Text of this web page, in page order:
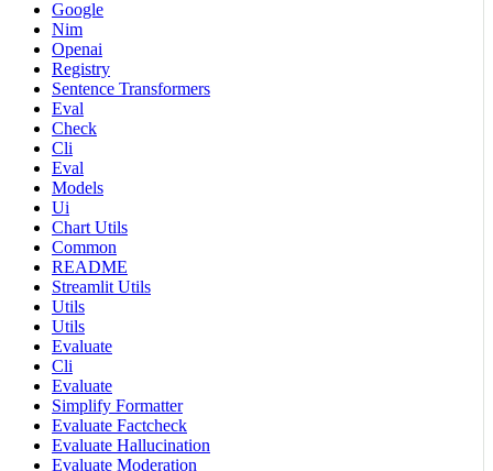
Google
Nim
Openai
Registry
Sentence Transformers
Eval
Check
Cli
Eval
Models
Ui
Chart Utils
Common
README
Streamlit Utils
Utils
Utils
Evaluate
Cli
Evaluate
Simplify Formatter
Evaluate Factcheck
Evaluate Hallucination
Evaluate Moderation